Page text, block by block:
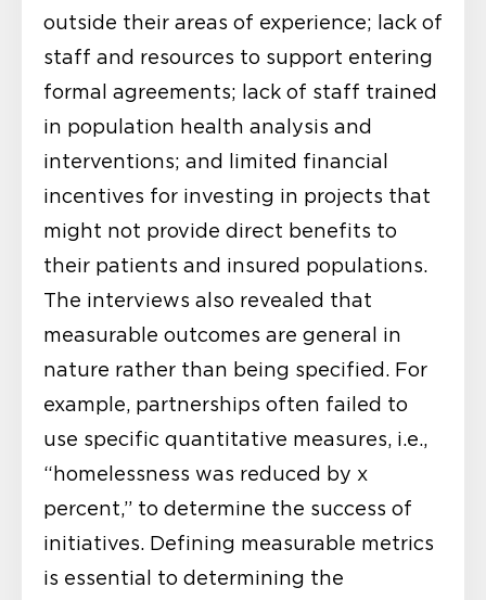
outside their areas of experience; lack of
staff and resources to support entering
formal agreements; lack of staff trained
in population health analysis and
interventions; and limited financial
incentives for investing in projects that
might not provide direct benefits to
their patients and insured populations.
The interviews also revealed that
measurable outcomes are general in
nature rather than being specified. For
example, partnerships often failed to
use specific quantitative measures, i.e.,
“homelessness was reduced by x
percent,” to determine the success of
initiatives. Defining measurable metrics
is essential to determining the